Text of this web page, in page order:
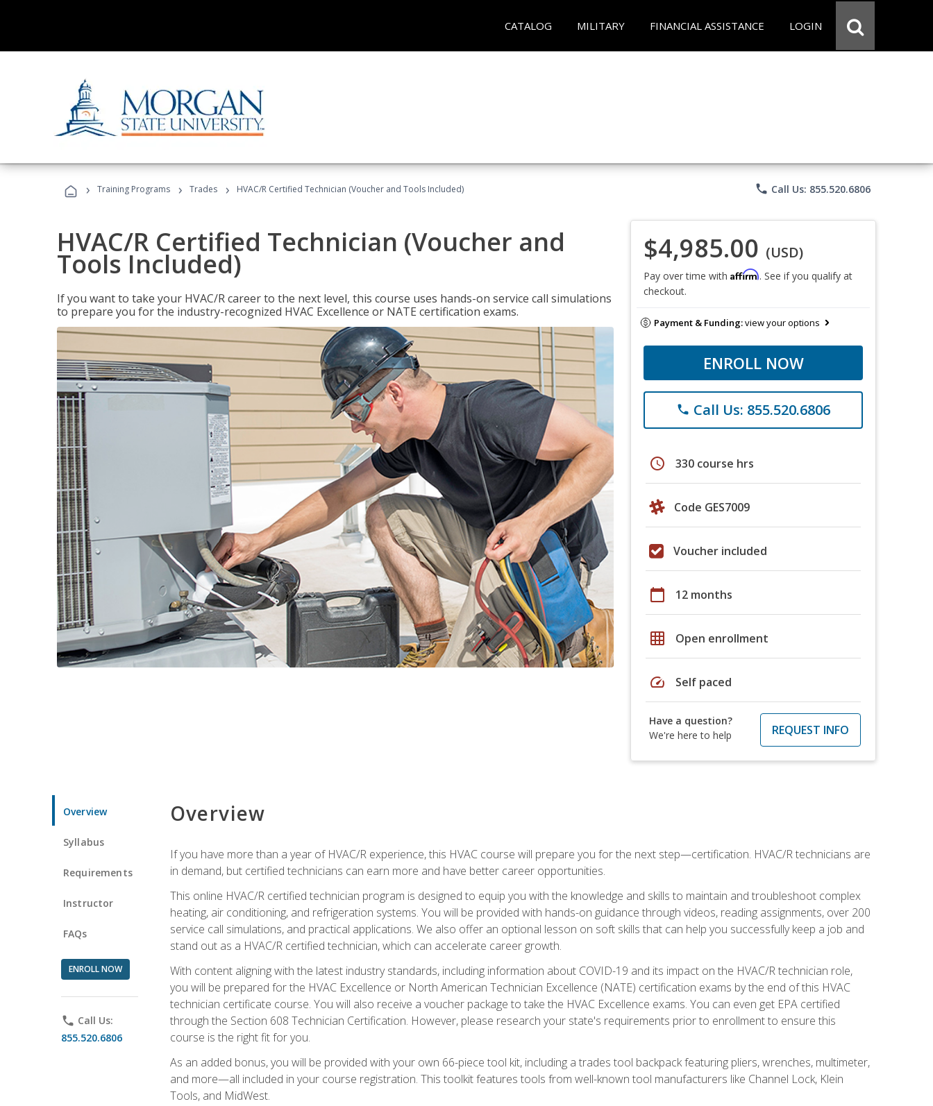
CATALOG MILITARY FINANCIAL ASSISTANCE LOGIN
› Training Programs › Trades › HVAC/R Certified Technician (Voucher and Tools Included) phone Call Us: 855.520.6806
HVAC/R Certified Technician (Voucher and
Tools Included)
If you want to take your HVAC/R career to the next level, this course uses hands-on service call simulations
to prepare you for the industry-recognized HVAC Excellence or NATE certification exams.
$4,985.00 (USD)
Pay over time with Affirm. See if you qualify at
checkout.
Payment & Funding:view your options
ENROLL NOW
phone Call Us: 855.520.6806
schedule 330 course hrs
Code GES7009
Voucher included
calendar_today 12 months
grid_on Open enrollment
speed Self paced
Have a question?
We're here to help
REQUEST INFO
Overview
Syllabus
Requirements
Instructor
FAQs
ENROLL NOW
phone Call Us:
855.520.6806
Overview
If you have more than a year of HVAC/R experience, this HVAC course will prepare you for the next step—certification. HVAC/R technicians are
in demand, but certified technicians can earn more and have better career opportunities.
This online HVAC/R certified technician program is designed to equip you with the knowledge and skills to maintain and troubleshoot complex
heating, air conditioning, and refrigeration systems. You will be provided with hands-on guidance through videos, reading assignments, over 200
service call simulations, and practical applications. We also offer an optional lesson on soft skills that can help you successfully keep a job and
stand out as a HVAC/R certified technician, which can accelerate career growth.
With content aligning with the latest industry standards, including information about COVID-19 and its impact on the HVAC/R technician role,
you will be prepared for the HVAC Excellence or North American Technician Excellence (NATE) certification exams by the end of this HVAC
technician certificate course. You will also receive a voucher package to take the HVAC Excellence exams. You can even get EPA certified
through the Section 608 Technician Certification. However, please research your state's requirements prior to enrollment to ensure this
course is the right fit for you.
As an added bonus, you will be provided with your own 66-piece tool kit, including a trades tool backpack featuring pliers, wrenches, multimeter,
and more—all included in your course registration. This toolkit features tools from well-known tool manufacturers like Channel Lock, Klein
Tools, and MidWest.